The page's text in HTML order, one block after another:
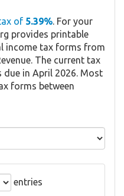
of 5.39%. For your
provides printable
income tax forms from
The current tax
due in April 2026. Most
forms between
entries